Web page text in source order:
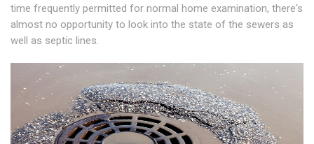
time frequently permitted for normal home examination, there's
almost no opportunity to look into the state of the sewers as
well as septic lines.